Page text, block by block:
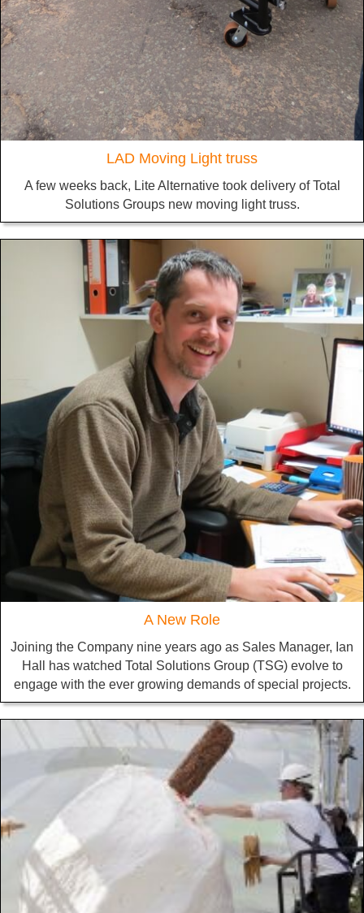
LAD Moving Light truss
A few weeks back, Lite Alternative took delivery of Total
Solutions Groups new moving light truss.
A New Role
Joining the Company nine years ago as Sales Manager, Ian
Hall has watched Total Solutions Group (TSG) evolve to
engage with the ever growing demands of special projects.